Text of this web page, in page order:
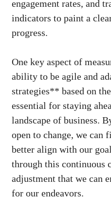
engagement⁢ rates, and
indicators to paint⁤ a
progress.
One key aspect of
ability to be‌ agile​ and
strategies** based on
essential for staying
landscape of business.
open ⁣to change, we can
better​ align with our⁤
through this continuous
adjustment that we ⁤can ​
for our endeavors.